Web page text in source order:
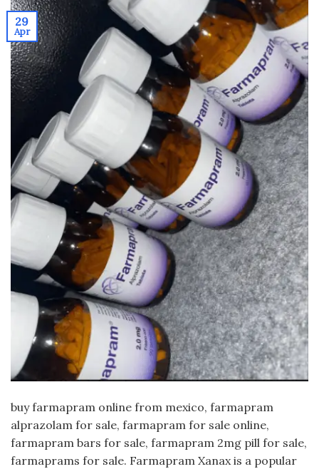
29
Apr
buy farmapram online from mexico, farmapram
alprazolam for sale, farmapram for sale online,
farmapram bars for sale, farmapram 2mg pill for sale,
farmaprams for sale. Farmapram Xanax is a popular